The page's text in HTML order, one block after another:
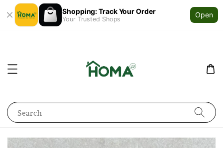
Shopping: Track Your Order
Your Trusted Shops
Open
Search